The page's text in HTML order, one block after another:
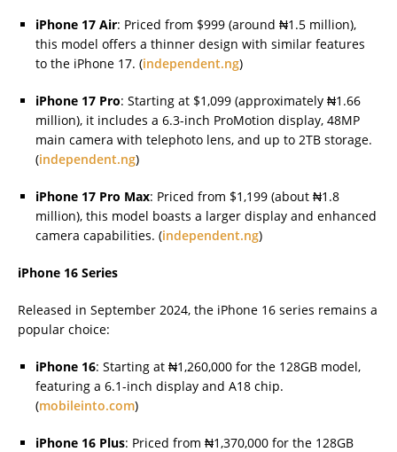
iPhone 17 Air: Priced from $999 (around ₦1.5 million),
this model offers a thinner design with similar features
to the iPhone 17. (independent.ng)
iPhone 17 Pro: Starting at $1,099 (approximately ₦1.66
million), it includes a 6.3-inch ProMotion display, 48MP
main camera with telephoto lens, and up to 2TB storage.
(independent.ng)
iPhone 17 Pro Max: Priced from $1,199 (about ₦1.8
million), this model boasts a larger display and enhanced
camera capabilities. (independent.ng)
iPhone 16 Series
Released in September 2024, the iPhone 16 series remains a
popular choice:
iPhone 16: Starting at ₦1,260,000 for the 128GB model,
featuring a 6.1-inch display and A18 chip.
(mobileinto.com)
iPhone 16 Plus: Priced from ₦1,370,000 for the 128GB